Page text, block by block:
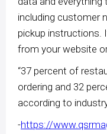
including customer
pickup instructions.
from your website
“37 percent of
ordering and 32
according to
-https://